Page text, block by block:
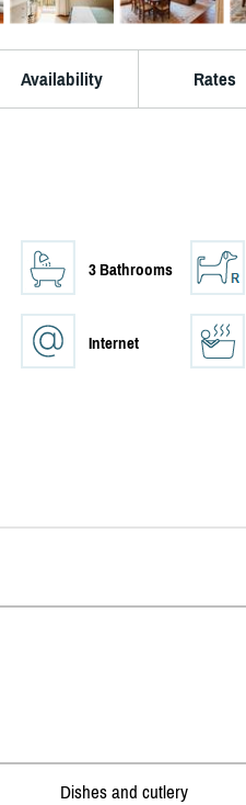
Availability Rates
3 Bathrooms
Internet
Dishes and cutlery